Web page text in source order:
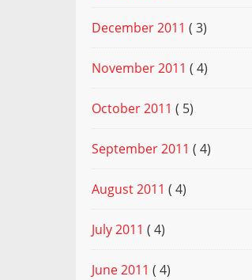
December 2011 ( 3)
November 2011 ( 4)
October 2011 ( 5)
September 2011 ( 4)
August 2011 ( 4)
July 2011 ( 4)
June 2011 ( 4)